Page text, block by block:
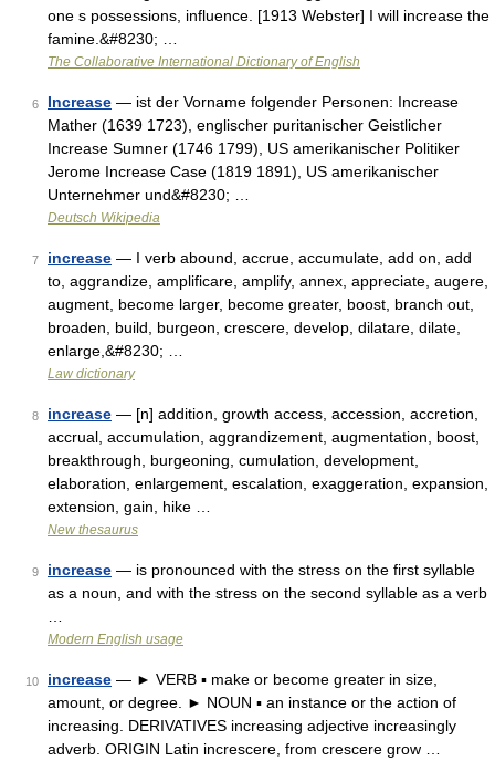
one s possessions, influence. [1913 Webster] I will increase the
famine.&#8230; …
The Collaborative International Dictionary of English
6 Increase — ist der Vorname folgender Personen: Increase
Mather (1639 1723), englischer puritanischer Geistlicher
Increase Sumner (1746 1799), US amerikanischer Politiker
Jerome Increase Case (1819 1891), US amerikanischer
Unternehmer und&#8230; …
Deutsch Wikipedia
7 increase — I verb abound, accrue, accumulate, add on, add
to, aggrandize, amplificare, amplify, annex, appreciate, augere,
augment, become larger, become greater, boost, branch out,
broaden, build, burgeon, crescere, develop, dilatare, dilate,
enlarge,&#8230; …
Law dictionary
8 increase — [n] addition, growth access, accession, accretion,
accrual, accumulation, aggrandizement, augmentation, boost,
breakthrough, burgeoning, cumulation, development,
elaboration, enlargement, escalation, exaggeration, expansion,
extension, gain, hike …
New thesaurus
9 increase — is pronounced with the stress on the first syllable
as a noun, and with the stress on the second syllable as a verb
Modern English usage
10 increase — ► VERB ▪ make or become greater in size,
amount, or degree. ► NOUN ▪ an instance or the action of
increasing. DERIVATIVES increasing adjective increasingly
adverb. ORIGIN Latin increscere, from crescere grow …